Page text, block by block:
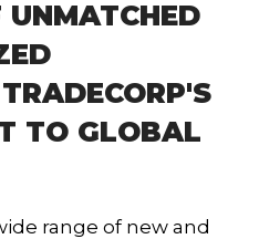
UNMATCHED
TO GLOBAL
range of new and